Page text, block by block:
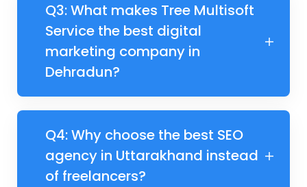
Q3: What makes Tree Multisoft
Service the best digital
marketing company in
Dehradun?
Q4: Why choose the best SEO
agency in Uttarakhand instead
of freelancers?